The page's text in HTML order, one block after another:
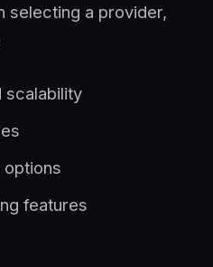
selecting a provider,
scalability
options
features